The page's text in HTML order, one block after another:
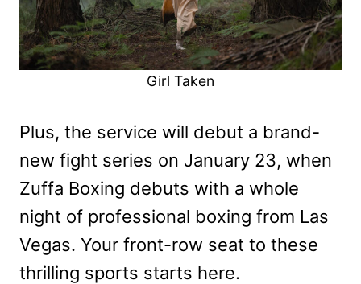
Girl Taken
Plus, the service will debut a brand-
new fight series on January 23, when
Zuffa Boxing debuts with a whole
night of professional boxing from Las
Vegas. Your front-row seat to these
thrilling sports starts here.